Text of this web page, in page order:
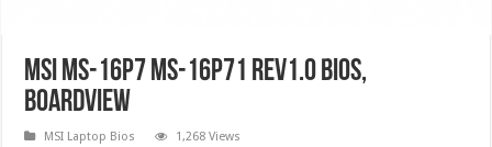
MSI MS-16P7 MS-16P71 Rev1.0 Bios,
Boardview
MSI Laptop Bios 1,268 Views